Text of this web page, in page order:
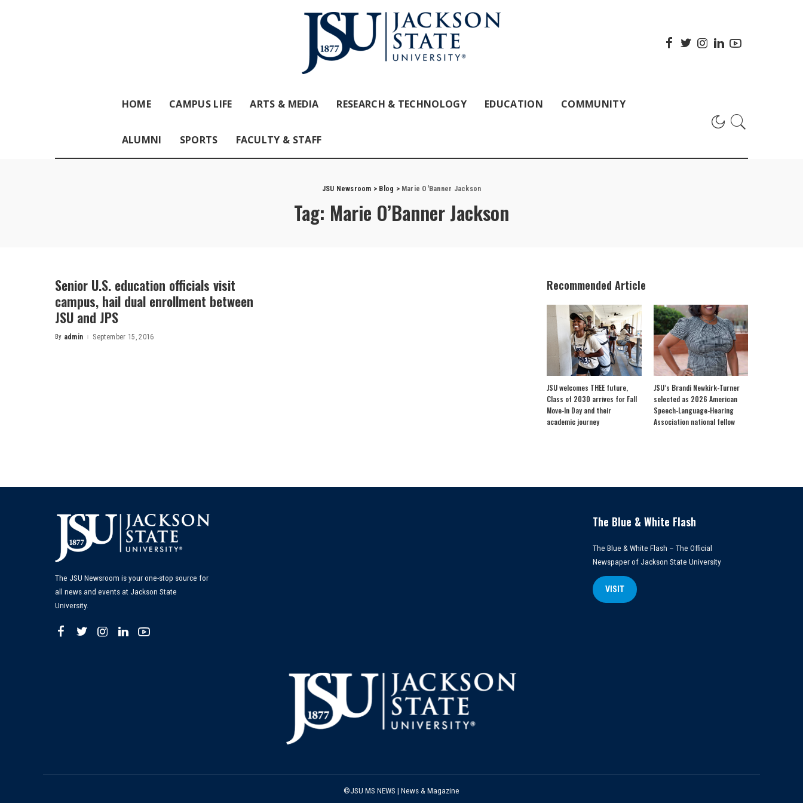
HOME CAMPUS LIFE ARTS & MEDIA RESEARCH & TECHNOLOGY EDUCATION COMMUNITY
ALUMNI SPORTS FACULTY & STAFF
JSU Newsroom > Blog > Marie O'Banner Jackson
Tag: Marie O’Banner Jackson
Senior U.S. education officials visit
campus, hail dual enrollment between
JSU and JPS
Posted
By admin September 15, 2016
Recommended Article
JSU welcomes THEE future,
Class of 2030 arrives for Fall
Move-In Day and their
academic journey
JSU’s Brandi Newkirk-Turner
selected as 2026 American
Speech-Language-Hearing
Association national fellow
The JSU Newsroom is your one-stop source for
all news and events at Jackson State
University.
The Blue & White Flash
The Blue & White Flash – The Official
Newspaper of Jackson State University
VISIT
©JSU MS NEWS | News & Magazine